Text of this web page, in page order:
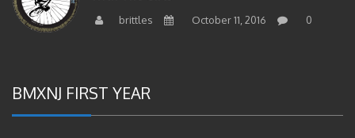
brittles October 11, 2016 0
BMXNJ FIRST YEAR